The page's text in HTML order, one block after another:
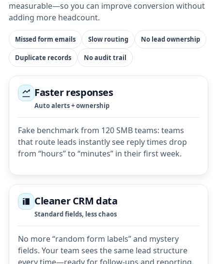
measurable—so you can improve conversion without
adding more headcount.
Missed form emails Slow routing No lead ownership
Duplicate records No audit trail
Faster responses
Auto alerts + ownership
Fake benchmark from 120 SMB teams: teams
that route leads instantly see reply times drop
from “hours” to “minutes” in their first week.
Cleaner CRM data
Standard fields, less chaos
No more “random form labels” and mystery
fields. Your team sees the same lead structure